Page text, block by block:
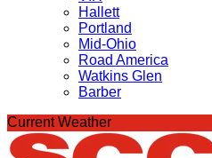
Hallett
Portland
Mid-Ohio
Road America
Watkins Glen
Barber
Current Weather